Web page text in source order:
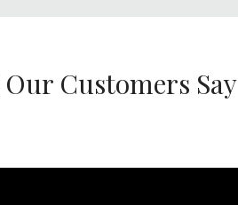
Customers Say